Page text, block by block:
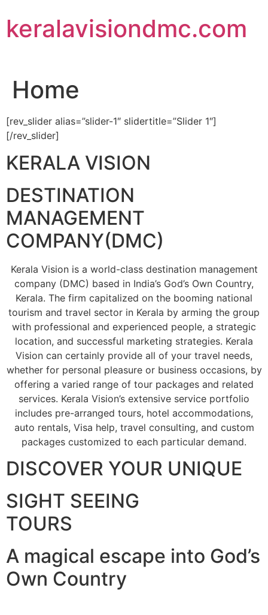
to
content
keralavisiondmc.com
Home
[rev_slider alias=”slider-1″ slidertitle=”Slider 1″]
[/rev_slider]
KERALA VISION
DESTINATION
MANAGEMENT
COMPANY(DMC)
Kerala Vision is a world-class destination management
company (DMC) based in India’s God’s Own Country,
Kerala. The firm capitalized on the booming national
tourism and travel sector in Kerala by arming the group
with professional and experienced people, a strategic
location, and successful marketing strategies. Kerala
Vision can certainly provide all of your travel needs,
whether for personal pleasure or business occasions, by
offering a varied range of tour packages and related
services. Kerala Vision’s extensive service portfolio
includes pre-arranged tours, hotel accommodations,
auto rentals, Visa help, travel consulting, and custom
packages customized to each particular demand.
DISCOVER YOUR UNIQUE
SIGHT SEEING
TOURS
A magical escape into God’s
Own Country